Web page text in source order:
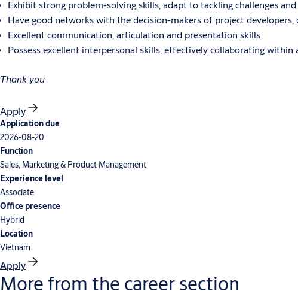
Exhibit strong problem-solving skills, adapt to tackling challenges
Have good networks with the decision-makers of project
Excellent communication, articulation and presentation skills.
Possess excellent interpersonal skills, effectively collaborating
Thank you
Apply
Application due
2026-08-20
Function
Sales, Marketing & Product Management
Experience level
Associate
Office presence
Hybrid
Location
Vietnam
Apply
More from the career section